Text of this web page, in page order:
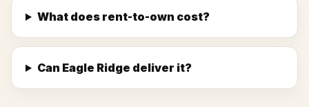
What does rent-to-own cost?
Can Eagle Ridge deliver it?